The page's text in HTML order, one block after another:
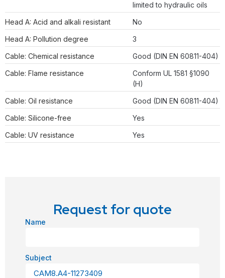
limited to hydraulic oils
Head A: Acid and alkali resistant
No
Head A: Pollution degree
3
Cable: Chemical resistance
Good (DIN EN 60811-404)
Cable: Flame resistance
Conform UL 1581 §1090
(H)
Cable: Oil resistance
Good (DIN EN 60811-404)
Cable: Silicone-free
Yes
Cable: UV resistance
Yes
Request for quote
Name
Subject